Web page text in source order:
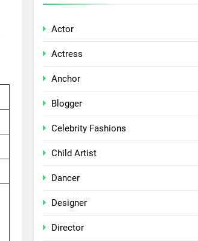
Actor
Actress
Anchor
Blogger
Celebrity Fashions
Child Artist
Dancer
Designer
Director